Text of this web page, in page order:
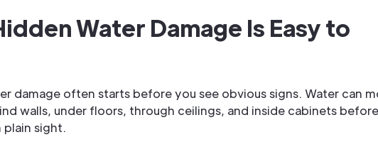
Water Damage Is Easy to
damage often starts before you see obvious signs. Water can
walls, under floors, through ceilings, and inside cabinets
plain sight.